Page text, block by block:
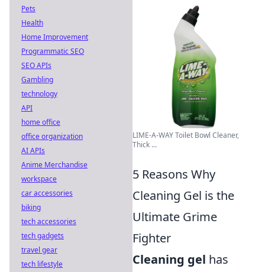
LIME-A-WAY Toilet Bowl Cleaner,
Thick ...
5 Reasons Why
Cleaning Gel is the
Ultimate Grime
Fighter
Cleaning gel has
Pets
Health
Home Improvement
Programmatic SEO
SEO APIs
Gambling
technology
API
home office
office organization
AI APIs
Anime Merchandise
workspace
car accessories
biking
tech accessories
tech gadgets
travel gear
tech lifestyle